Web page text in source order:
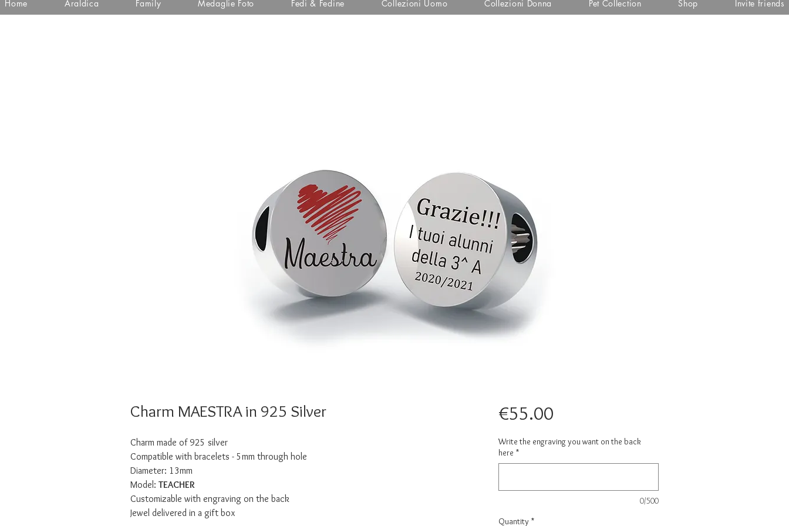
Home Araldica Family Medaglie Foto Fedi & Fedine Collezioni Uomo Collezioni Donna Pet Collection Shop Invite friends
Charm MAESTRA in 925 Silver
Charm made of 925 silver
Compatible with bracelets - 5mm through hole
Diameter: 13mm
Model: TEACHER
Customizable with engraving on the back
Jewel delivered in a gift box
€55.00Price
Write the engraving you want on the back
here *
0/500
Quantity *